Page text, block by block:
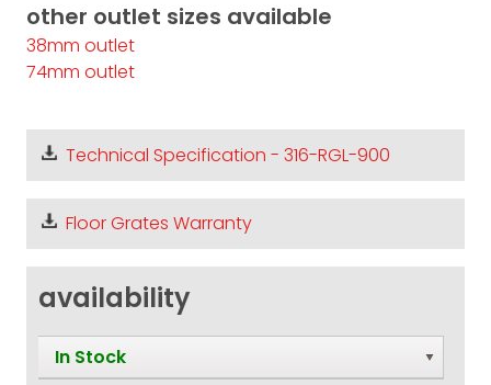
other outlet sizes available
38mm outlet
74mm outlet
Technical Specification - 316-RGL-900
Floor Grates Warranty
availability
In Stock